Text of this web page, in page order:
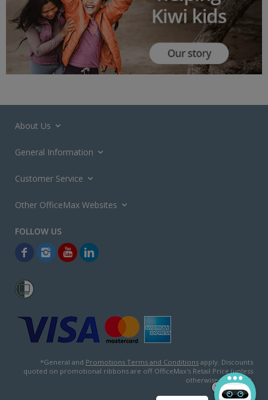
About Us
General Information
Customer Service
Other OfficeMax Websites
*General and Promotions Terms and Conditions apply. Discounts
quoted on promotional ribbons are off OfficeMax's Retail Price (unless
otherwise specified).